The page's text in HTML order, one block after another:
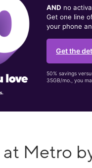
AND no
Get one line
your phone
Get the
50% savings
35GB/mo., you
at Metro